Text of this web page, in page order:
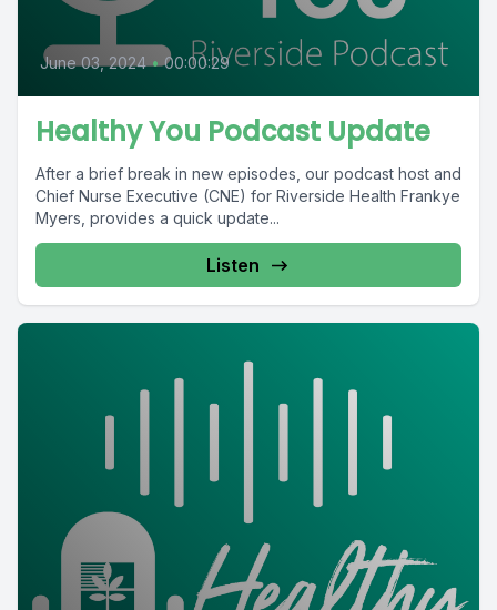
June 03, 2024 • 00:00:29
Healthy You Podcast Update
After a brief break in new episodes, our podcast host and
Chief Nurse Executive (CNE) for Riverside Health Frankye
Myers, provides a quick update...
Listen